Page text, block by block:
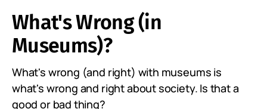
What's Wrong (in
Museums)?
What's wrong (and right) with museums is
what's wrong and right about society. Is that a
good or bad thing?